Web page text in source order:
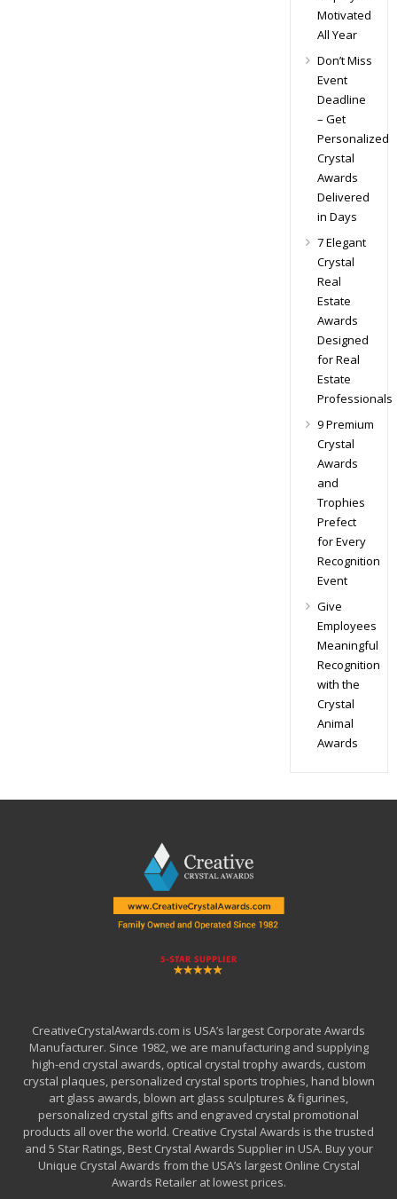
Motivated
All Year
Don’t Miss
Event
Deadline
– Get
Personalized
Crystal
Awards
Delivered
in Days
7 Elegant
Crystal
Real
Estate
Awards
Designed
for Real
Estate
Professionals
9 Premium
Crystal
Awards
and
Trophies
Prefect
for Every
Recognition
Event
Give
Employees
Meaningful
Recognition
with the
Crystal
Animal
Awards
CreativeCrystalAwards.com is USA’s largest Corporate Awards
Manufacturer. Since 1982, we are manufacturing and supplying
high-end crystal awards, optical crystal trophy awards, custom
crystal plaques, personalized crystal sports trophies, hand blown
art glass awards, blown art glass sculptures & figurines,
personalized crystal gifts and engraved crystal promotional
products all over the world. Creative Crystal Awards is the trusted
and 5 Star Ratings, Best Crystal Awards Supplier in USA. Buy your
Unique Crystal Awards from the USA’s largest Online Crystal
Awards Retailer at lowest prices.